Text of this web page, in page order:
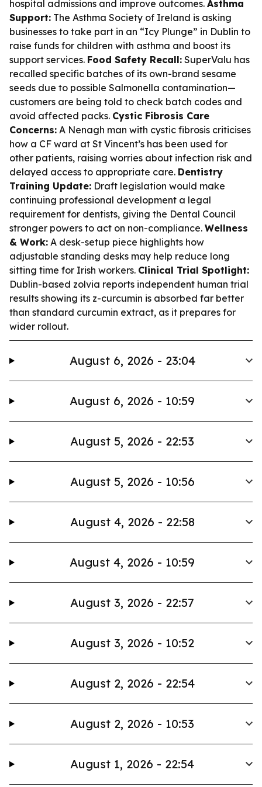
hospital admissions and improve outcomes. Asthma
Support: The Asthma Society of Ireland is asking
businesses to take part in an “Icy Plunge” in Dublin to
raise funds for children with asthma and boost its
support services. Food Safety Recall: SuperValu has
recalled specific batches of its own-brand sesame
seeds due to possible Salmonella contamination—
customers are being told to check batch codes and
avoid affected packs. Cystic Fibrosis Care
Concerns: A Nenagh man with cystic fibrosis criticises
how a CF ward at St Vincent’s has been used for
other patients, raising worries about infection risk and
delayed access to appropriate care. Dentistry
Training Update: Draft legislation would make
continuing professional development a legal
requirement for dentists, giving the Dental Council
stronger powers to act on non-compliance. Wellness
& Work: A desk-setup piece highlights how
adjustable standing desks may help reduce long
sitting time for Irish workers. Clinical Trial Spotlight:
Dublin-based zolvia reports independent human trial
results showing its z-curcumin is absorbed far better
than standard curcumin extract, as it prepares for
wider rollout.
August 6, 2026 - 23:04
August 6, 2026 - 10:59
August 5, 2026 - 22:53
August 5, 2026 - 10:56
August 4, 2026 - 22:58
August 4, 2026 - 10:59
August 3, 2026 - 22:57
August 3, 2026 - 10:52
August 2, 2026 - 22:54
August 2, 2026 - 10:53
August 1, 2026 - 22:54